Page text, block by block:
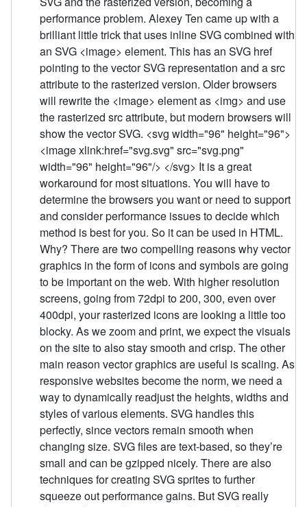
performance problem. Alexey Ten came up with a
brilliant little trick that uses inline SVG combined with
an SVG <image> element. This has an SVG href
pointing to the vector SVG representation and a src
attribute to the rasterized version. Older browsers
will rewrite the <image> element as <img> and use
the rasterized src attribute, but modern browsers will
show the vector SVG. <svg width="96" height="96">
<image xlink:href="svg.svg" src="svg.png"
width="96" height="96"/> </svg> It is a great
workaround for most situations. You will have to
determine the browsers you want or need to support
and consider performance issues to decide which
method is best for you. So it can be used in HTML.
Why? There are two compelling reasons why vector
graphics in the form of icons and symbols are going
to be important on the web. With higher resolution
screens, going from 72dpi to 200, 300, even over
400dpi, your rasterized icons are looking a little too
blocky. As we zoom and print, we expect the visuals
on the site to also stay smooth and crisp. The other
main reason vector graphics are useful is scaling. As
responsive websites become the norm, we need a
way to dynamically readjust the heights, widths and
styles of various elements. SVG handles this
perfectly, since vectors remain smooth when
changing size. SVG files are text-based, so they’re
small and can be gzipped nicely. There are also
techniques for creating SVG sprites to further
squeeze out performance gains. But SVG really